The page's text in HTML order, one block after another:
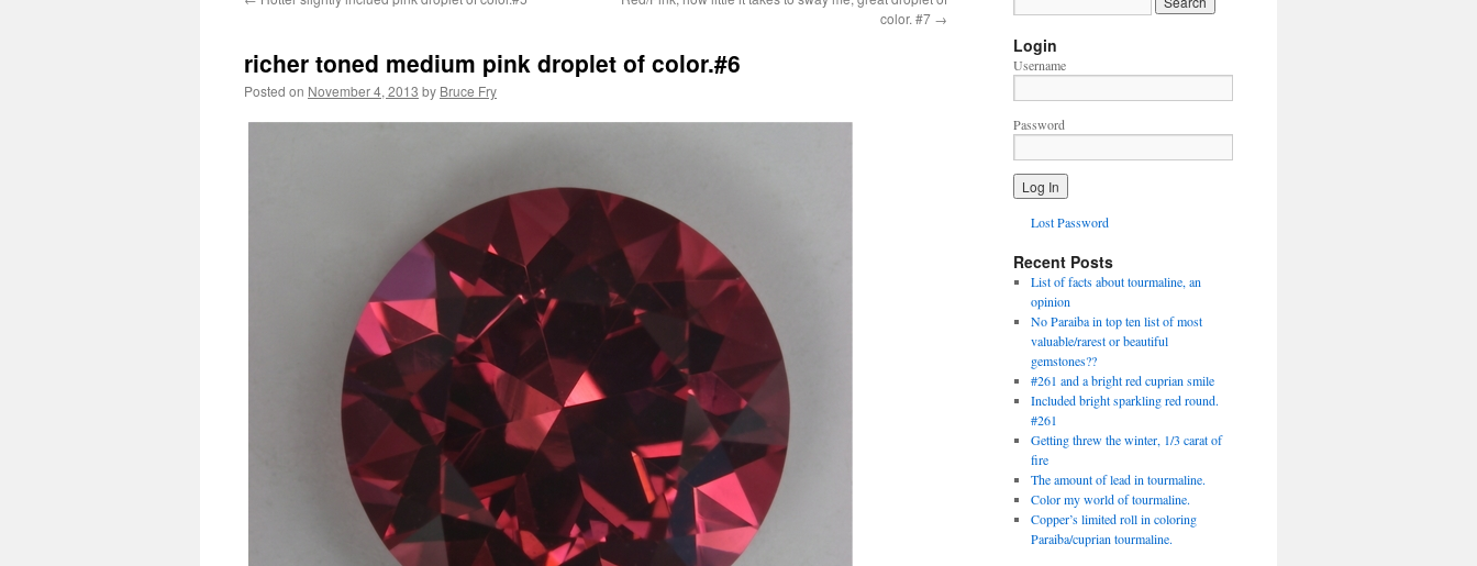
color. #7 →
richer toned medium pink droplet of color.#6
Posted on November 4, 2013 by Bruce Fry
Login
Username
Password
Lost Password
Recent Posts
List of facts about tourmaline, an
opinion
No Paraiba in top ten list of most
valuable/rarest or beautiful
gemstones??
#261 and a bright red cuprian smile
Included bright sparkling red round.
#261
Getting threw the winter, 1/3 carat of
fire
The amount of lead in tourmaline.
Color my world of tourmaline.
Copper’s limited roll in coloring
Paraiba/cuprian tourmaline.